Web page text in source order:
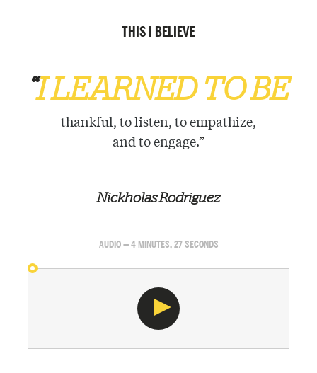
THIS I BELIEVE
“I LEARNED TO BE
thankful, to listen, to empathize,
and to engage.”
Nickholas Rodriguez
AUDIO — 4 MINUTES, 27 SECONDS